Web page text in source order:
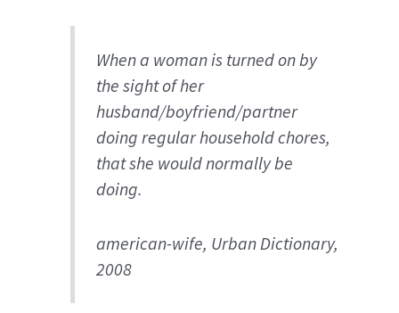
When a woman is turned on by
the sight of her
husband/boyfriend/partner
doing regular household chores,
that she would normally be
doing.
american-wife, Urban Dictionary,
2008